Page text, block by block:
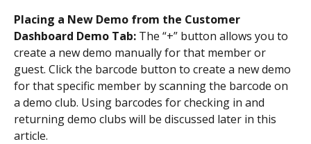
Placing a New Demo from the Customer
Dashboard Demo Tab: The “+” button allows you to
create a new demo manually for that member or
guest. Click the barcode button to create a new demo
for that specific member by scanning the barcode on
a demo club. Using barcodes for checking in and
returning demo clubs will be discussed later in this
article.